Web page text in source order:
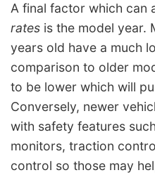
A final factor which can
rates is the model year.
years old have a much
comparison to older
to be lower which will
Conversely, newer
with safety features
monitors, traction
control so those may